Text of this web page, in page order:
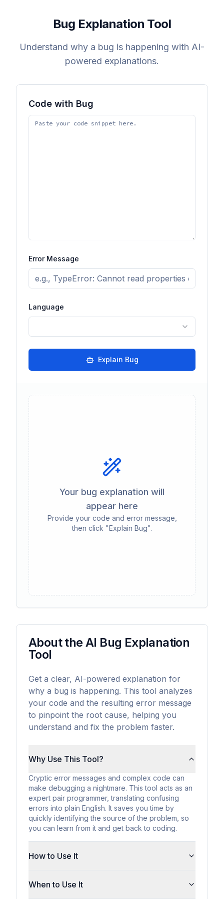
Bug Explanation Tool
Understand why a bug is happening with AI-
powered explanations.
Code with Bug
Error Message
Language
Explain Bug
Your bug explanation will
appear here
Provide your code and error message,
then click "Explain Bug".
About the AI Bug Explanation
Tool
Get a clear, AI-powered explanation for
why a bug is happening. This tool analyzes
your code and the resulting error message
to pinpoint the root cause, helping you
understand and fix the problem faster.
Why Use This Tool?
Cryptic error messages and complex code can
make debugging a nightmare. This tool acts as an
expert pair programmer, translating confusing
errors into plain English. It saves you time by
quickly identifying the source of the problem, so
you can learn from it and get back to coding.
How to Use It
When to Use It